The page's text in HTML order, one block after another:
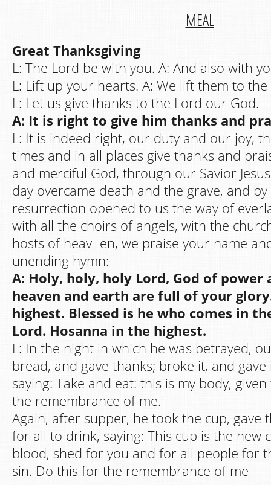
MEAL
Great Thanksgiving
L: The Lord be with you. A: And also with
L: Lift up your hearts. A: We lift them to
L: Let us give thanks to the Lord our God.
A: It is right to give him thanks and
L: It is indeed right, our duty and our joy,
times and in all places give thanks and
and merciful God, through our Savior
day overcame death and the grave, and
resurrection opened to us the way of
with all the choirs of angels, with the
hosts of heav- en, we praise your name
unending hymn:
A: Holy, holy, holy Lord, God of power
heaven and earth are full of your
highest. Blessed is he who comes in
Lord. Hosanna in the highest.
L: In the night in which he was betrayed,
bread, and gave thanks; broke it, and
saying: Take and eat: this is my body,
the remembrance of me.
Again, after supper, he took the cup, gave
for all to drink, saying: This cup is the new
blood, shed for you and for all people for
sin. Do this for the remembrance of me